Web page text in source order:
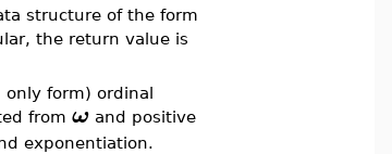
structure of the form
the return value is
only form) ordinal
from ωand positive
exponentiation.